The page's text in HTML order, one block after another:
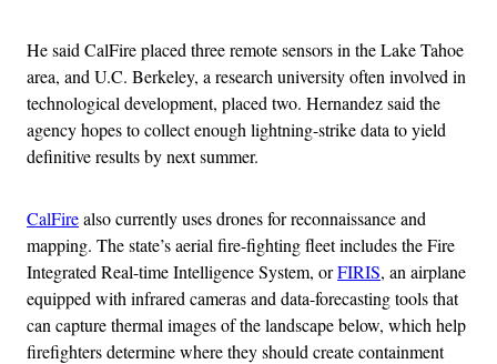
He said CalFire placed three remote sensors in the Lake Tahoe
area, and U.C. Berkeley, a research university often involved in
technological development, placed two. Hernandez said the
agency hopes to collect enough lightning-strike data to yield
definitive results by next summer.
CalFirealso currently uses drones for reconnaissance and
mapping. The state’s aerial fire-fighting fleet includes the Fire
Integrated Real-time Intelligence System, orFIRIS, an airplane
equipped with infrared cameras and data-forecasting tools that
can capture thermal images of the landscape below, which help
firefighters determine where they should create containment